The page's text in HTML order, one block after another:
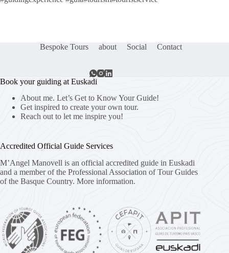
Bespoke Tours about Social Contact
Book your guiding at Euskadi
About me. Let’s Get to Know Your Guide!
Get inspired to create your own tour.
Reach out to let me inspire you!
Accredited Official Guide Services
M’Angel Manovell is an official accredited guide in Euskadi
and a member of the Professional Association of Tour Guides
of the Basque Country. More information.